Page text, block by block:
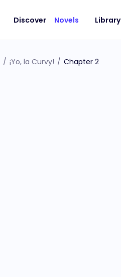
Discover Novels Library
/ ¡Yo, la Curvy! / Chapter 2